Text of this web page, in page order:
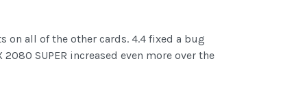
on all of the other cards. 4.4 fixed a bug
SUPER increased even more over the